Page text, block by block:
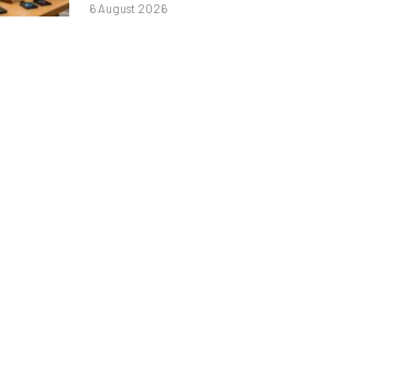
6 August 2026